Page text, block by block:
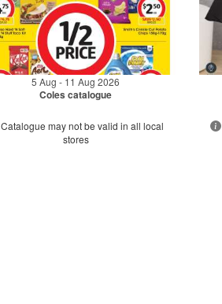
5 Aug - 11 Aug 2026
Coles catalogue
Catalogue may not be valid in all local
stores